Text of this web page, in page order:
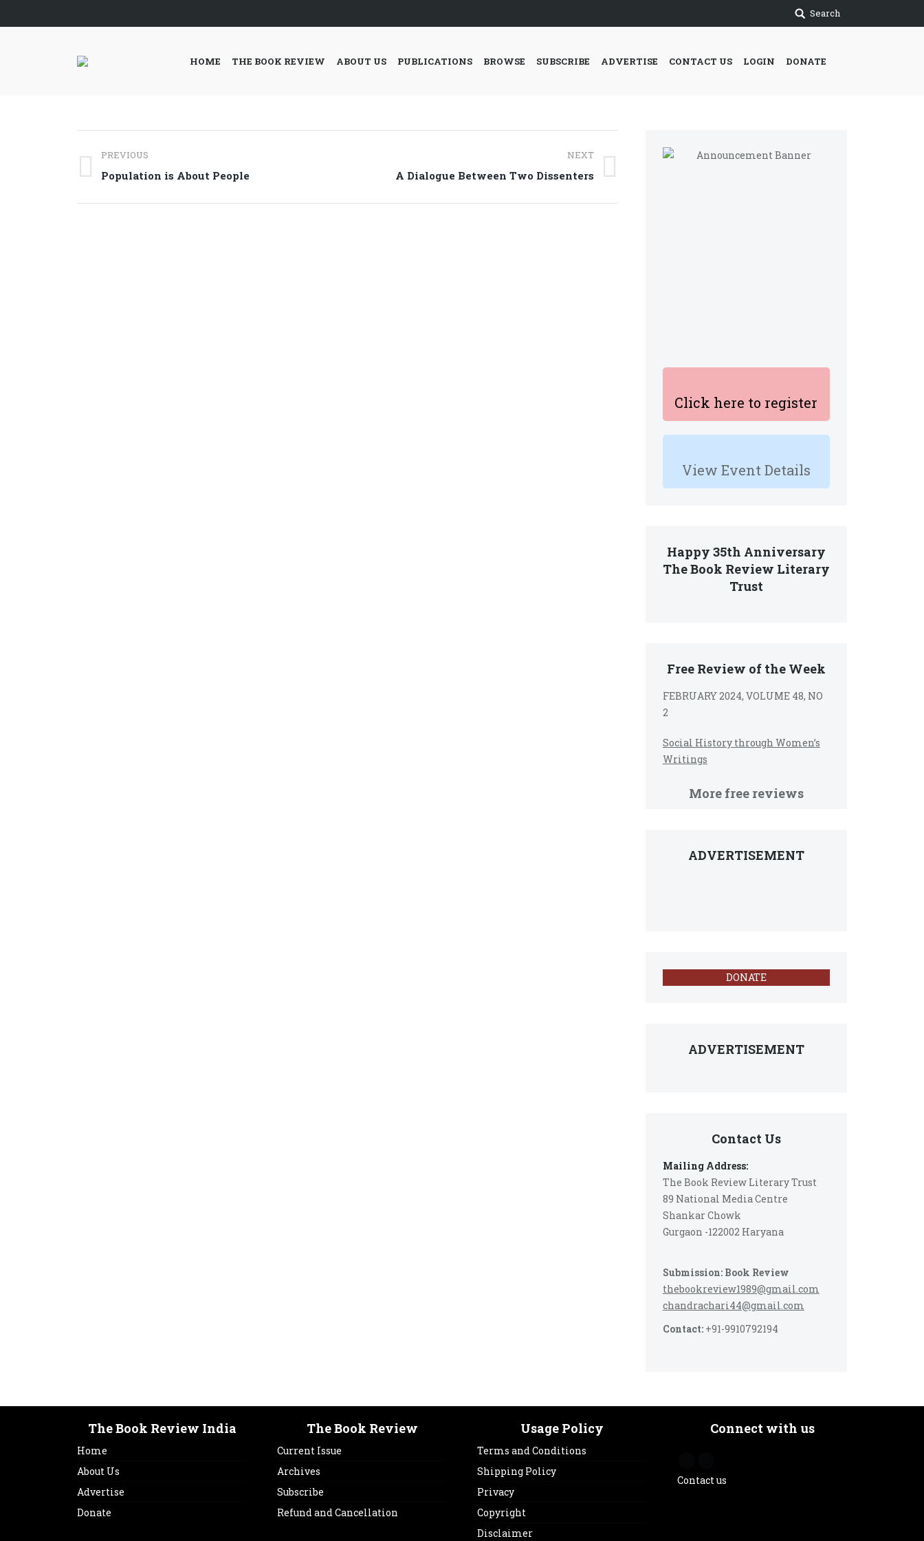
Search
HOME THE BOOK REVIEW ABOUT US PUBLICATIONS BROWSE SUBSCRIBE ADVERTISE CONTACT US LOGIN DONATE
Click here to register
View Event Details
Happy 35th Anniversary
The Book Review Literary
Trust
Free Review of the Week
FEBRUARY 2024, VOLUME 48, NO
2
Social History through Women’s
Writings
More free reviews
ADVERTISEMENT
DONATE
ADVERTISEMENT
Contact Us
Mailing Address:
The Book Review Literary Trust
89 National Media Centre
Shankar Chowk
Gurgaon -122002 Haryana
Submission: Book Review
thebookreview1989@gmail.com
chandrachari44@gmail.com
Contact:+91-9910792194
Post
navigation
PREVIOUS
Previous
Population is About People
NEXT
A Dialogue Between Two Dissenters
The Book Review India
Home
About Us
Advertise
Donate
The Book Review
Current Issue
Archives
Subscribe
Refund and Cancellation
Usage Policy
Terms and Conditions
Shipping Policy
Privacy
Copyright
Disclaimer
Connect with us
Contact us